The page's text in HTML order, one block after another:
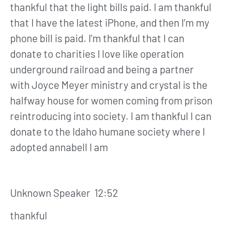
thankful that the light bills paid. I am thankful
that I have the latest iPhone, and then I’m my
phone bill is paid. I’m thankful that I can
donate to charities I love like operation
underground railroad and being a partner
with Joyce Meyer ministry and crystal is the
halfway house for women coming from prison
reintroducing into society. I am thankful I can
donate to the Idaho humane society where I
adopted annabell I am
Unknown Speaker 12:52
thankful